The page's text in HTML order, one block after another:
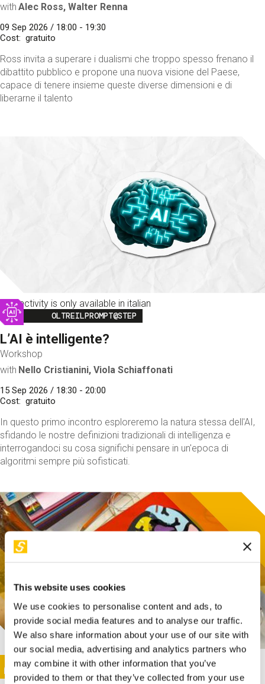
This website uses cookies
We use cookies to personalise content and ads, to
provide social media features and to analyse our traffic.
We also share information about your use of our site with
our social media, advertising and analytics partners who
may combine it with other information that you’ve
provided to them or that they’ve collected from your use
with Alec Ross, Walter Renna
09 Sep 2026 / 18:00 - 19:30
Cost
gratuito
Ross invita a superare i dualismi che troppo spesso frenano il
dibattito pubblico e propone una nuova visione del Paese,
capace di tenere insieme queste diverse dimensioni e di
liberarne il talento
This activity is only available in italian
Image
OLTREILPROMPT@STEP
L’AI è intelligente?
Workshop
with Nello Cristianini, Viola Schiaffonati
15 Sep 2026 / 18:30 - 20:00
Cost
gratuito
In questo primo incontro esploreremo la natura stessa dell'AI,
sfidando le nostre definizioni tradizionali di intelligenza e
interrogandoci su cosa significhi pensare in un'epoca di
algoritmi sempre più sofisticati.
This activity is only available in italian
Image
SUNDAY@STEP